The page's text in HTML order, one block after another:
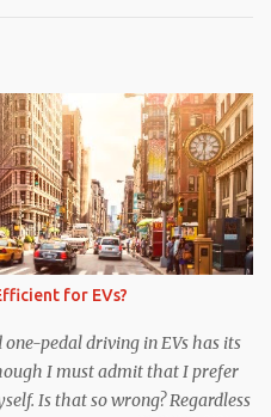
for EVs?
one-pedal driving in EVs has its
I must admit that I prefer
Is that so wrong? Regardless